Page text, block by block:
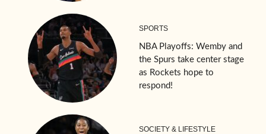
SPORTS
NBA Playoffs: Wemby and
the Spurs take center stage
as Rockets hope to
respond!
SOCIETY & LIFESTYLE